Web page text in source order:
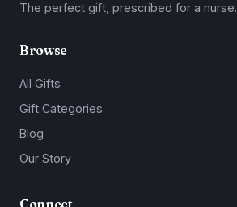
The perfect gift, prescribed for a nurse.
Browse
All Gifts
Gift Categories
Blog
Our Story